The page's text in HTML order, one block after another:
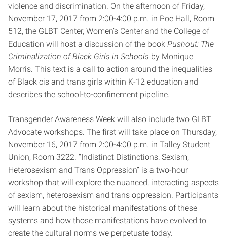
violence and discrimination. On the afternoon of Friday,
November 17, 2017 from 2:00-4:00 p.m. in Poe Hall, Room
512, the GLBT Center, Women’s Center and the College of
Education will host a discussion of the book Pushout: The
Criminalization of Black Girls in Schools by Monique
Morris. This text is a call to action around the inequalities
of Black cis and trans girls within K-12 education and
describes the school-to-confinement pipeline.
Transgender Awareness Week will also include two GLBT
Advocate workshops. The first will take place on Thursday,
November 16, 2017 from 2:00-4:00 p.m. in Talley Student
Union, Room 3222. “Indistinct Distinctions: Sexism,
Heterosexism and Trans Oppression” is a two-hour
workshop that will explore the nuanced, interacting aspects
of sexism, heterosexism and trans oppression. Participants
will learn about the historical manifestations of these
systems and how those manifestations have evolved to
create the cultural norms we perpetuate today.